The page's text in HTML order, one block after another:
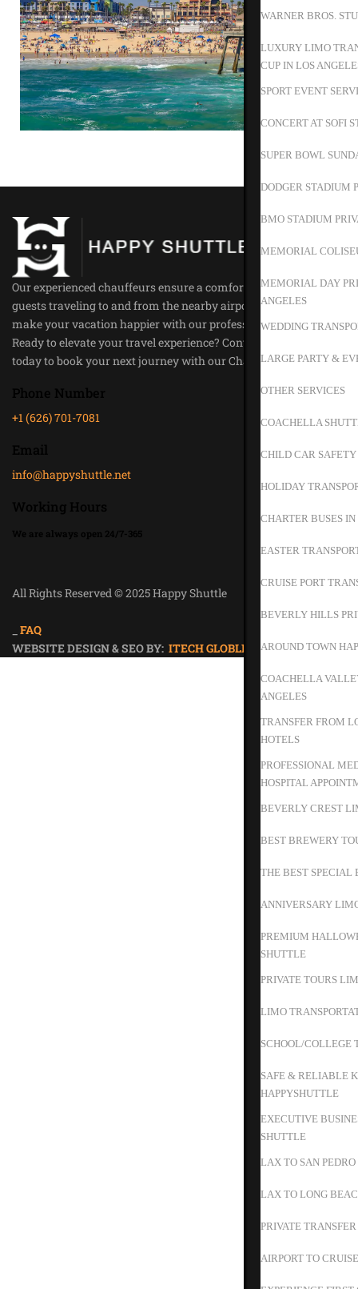
WARNER BROS.
LUXURY LIMO
CUP IN LOS
SPORT EVENT
CONCERT AT SOFI
SUPER BOWL
DODGER STADIUM
BMO STADIUM
MEMORIAL
MEMORIAL DAY
ANGELES
WEDDING
LARGE PARTY &
OTHER SERVICES
COACHELLA
CHILD CAR SAFETY
HOLIDAY
CHARTER BUSES
EASTER
CRUISE PORT
BEVERLY HILLS
AROUND TOWN
COACHELLA
ANGELES
TRANSFER FROM
HOTELS
PROFESSIONAL
HOSPITAL
BEVERLY CREST
BEST BREWERY
THE BEST SPECIAL
ANNIVERSARY
PREMIUM
SHUTTLE
PRIVATE TOURS
LIMO
SCHOOL/COLLEGE
SAFE & RELIABLE
HAPPYSHUTTLE
EXECUTIVE
SHUTTLE
LAX TO SAN
LAX TO LONG
PRIVATE
AIRPORT TO
Our experienced chauffeurs ensure a comfortable ride for all our
guests traveling to and from the nearby airports. Trust us to
make your vacation happier with our professional service.
Ready to elevate your travel experience? Contact Happy Shuttle
today to book your next journey with our Chauffeur Service.
+1 (626) 701-7081
info@happyshuttle.net
All Rights Reserved © 2025 Happy Shuttle
Privacy Policy
FAQ
WEBSITE DESIGN & SEO BY: ITECH GLOBLE